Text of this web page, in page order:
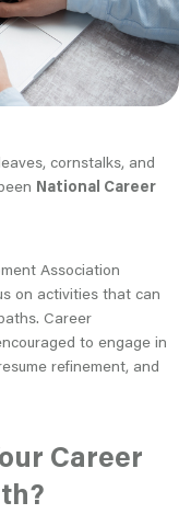
cornstalks, and
National Career
Association
on activities that can
Career
to engage in
refinement, and
Career